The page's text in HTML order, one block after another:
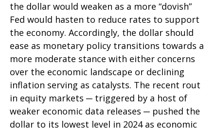
the dollar would weaken as a more “dovish”
Fed would hasten to reduce rates to support
the economy. Accordingly, the dollar should
ease as monetary policy transitions towards a
more moderate stance with either concerns
over the economic landscape or declining
inflation serving as catalysts. The recent rout
in equity markets ─ triggered by a host of
weaker economic data releases ─ pushed the
dollar to its lowest level in 2024 as economic